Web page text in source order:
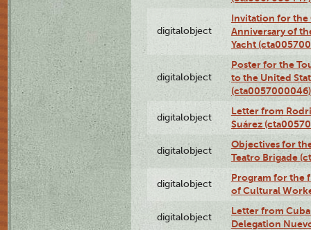
digitalobject
Invitation for the
Anniversary of
Yacht
digitalobject
Poster for the
to the United
(cta0057000046)
digitalobject
Letter from
Suárez
digitalobject
Objectives for
Teatro Brigade
digitalobject
Program for the
of Cultural
digitalobject
Letter from
Delegation